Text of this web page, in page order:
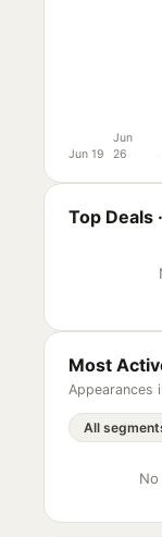
Jun 19
Jun
26
Top Deals ·
Most
Appearances